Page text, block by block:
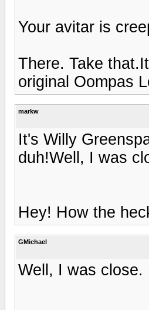
Your avitar is
There. Take
original Oompas
markw
It's Willy
duh!Well, I was
Hey! How the
GMichael
Well, I was close.